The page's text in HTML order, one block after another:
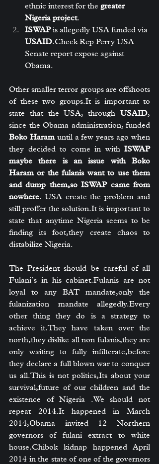
ethnic interest for the greater
Nigeria project.
ISWAP is allegedly USA funded via
USAID.Check Rep Perry USA
Senate report expose against
Obama.
Other smaller terror groups are offshoots
of these two groups.It is important to
state that the USA, through USAID,
Boko Haram until a few years ago when
they decided to come in with ISWAP
maybe there is an issue with Boko
Haram or the fulanis want to use them
and dump them,so ISWAP came from
nowhere. USA create the problem and
still proffer the solution.It is important to
state that anytime Nigeria seems to be
finding its foot,they create chaos to
distabilize Nigeria.
The President should be careful of all
Fulani`s in his cabinet.Fulanis are not
loyal to any BAT mandate,only the
fulanization mandate allegedly.Every
other thing they do is a strategy to
achieve it.They have taken over the
north,they dislike all non fulanis,they are
only waiting to fully infilterate,before
they declare a full blown war to conquer
us all.This is not politics,Its about your
survival,future of our children and the
existence of Nigeria .We should not
repeat 2014.It happened in March
2014,Obama invited 12 Northern
governors of fulani extract to white
house.Chibok kidnap happened April
2014 in the state of one of the governors